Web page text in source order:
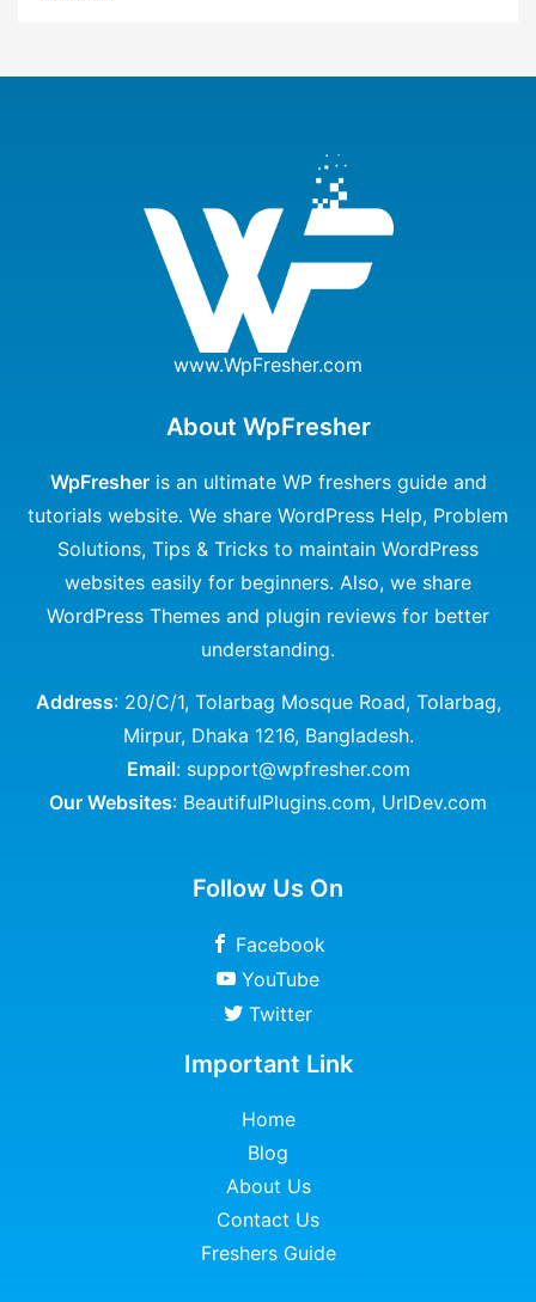
www.WpFresher.com
About WpFresher
WpFresheris an ultimate WP freshers guide and
tutorials website. We share WordPress Help, Problem
Solutions, Tips & Tricks to maintain WordPress
websites easily for beginners. Also, we share
WordPress Themes and plugin reviews for better
understanding.
Address: 20/C/1, Tolarbag Mosque Road, Tolarbag,
Mirpur, Dhaka 1216, Bangladesh.
Email: support@wpfresher.com
Our Websites: BeautifulPlugins.com, UrlDev.com
Follow Us On
Facebook
YouTube
Twitter
Important Link
Home
Blog
About Us
Contact Us
Freshers Guide